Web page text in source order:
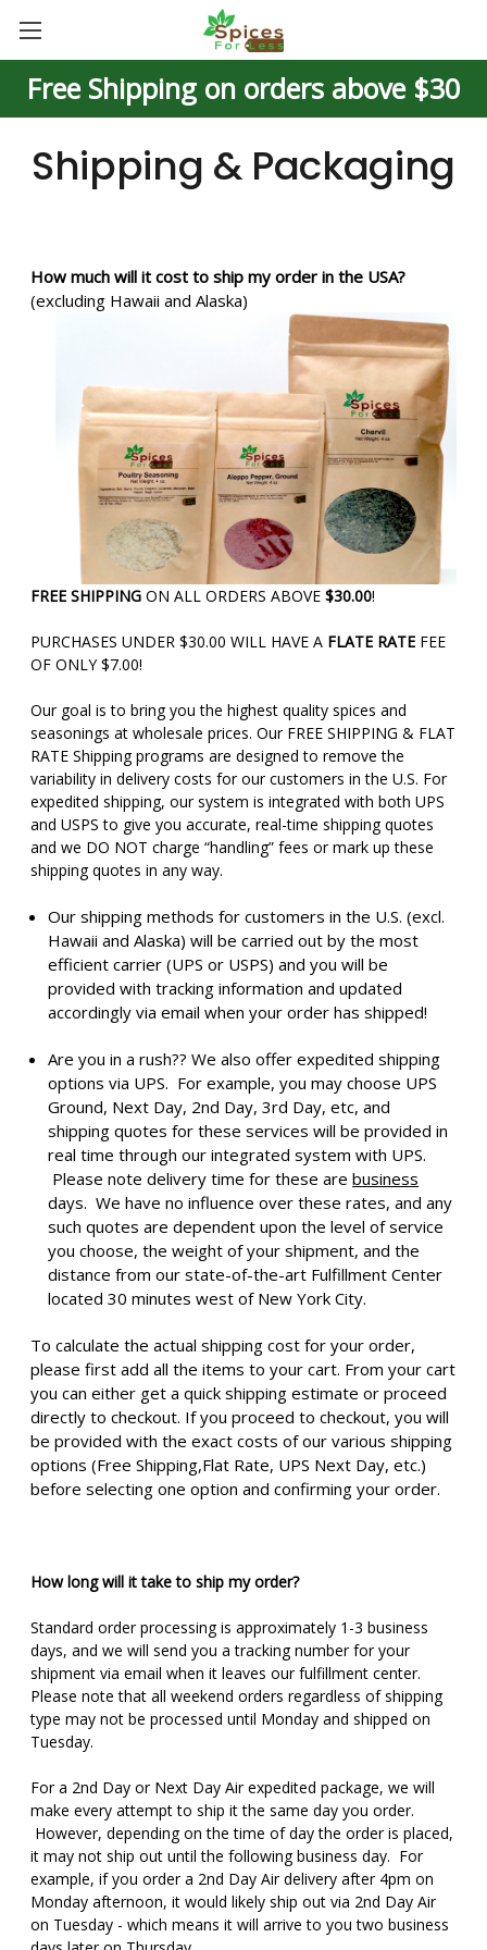
Free Shipping on orders above $30
Shipping & Packaging
How much will it cost to ship my order in the USA?
(excluding Hawaii and Alaska)
FREE SHIPPING ON ALL ORDERS ABOVE $30.00!
PURCHASES UNDER $30.00 WILL HAVE A FLATE RATE FEE
OF ONLY $7.00!
Our goal is to bring you the highest quality spices and
seasonings at wholesale prices. Our FREE SHIPPING & FLAT
RATE Shipping programs are designed to remove the
variability in delivery costs for our customers in the U.S. For
expedited shipping, our system is integrated with both UPS
and USPS to give you accurate, real-time shipping quotes
and we DO NOT charge “handling” fees or mark up these
shipping quotes in any way.
Our shipping methods for customers in the U.S. (excl.
Hawaii and Alaska) will be carried out by the most
efficient carrier (UPS or USPS) and you will be
provided with tracking information and updated
accordingly via email when your order has shipped!
Are you in a rush?? We also offer expedited shipping
options via UPS. For example, you may choose UPS
Ground, Next Day, 2nd Day, 3rd Day, etc, and
shipping quotes for these services will be provided in
real time through our integrated system with UPS.
Please note delivery time for these arebusiness
days. We have no influence over these rates, and any
such quotes are dependent upon the level of service
you choose, the weight of your shipment, and the
distance from our state-of-the-art Fulfillment Center
located 30 minutes west of New York City.
To calculate the actual shipping cost for your order,
please first add all the items to your cart. From your cart
you can either get a quick shipping estimate or proceed
directly to checkout. If you proceed to checkout, you will
be provided with the exact costs of our various shipping
options (Free Shipping,Flat Rate, UPS Next Day, etc.)
before selecting one option and confirming your order.
How long will it take to ship my order?
Standard order processing is approximately 1-3 business
days, and we will send you a tracking number for your
shipment via email when it leaves our fulfillment center.
Please note that all weekend orders regardless of shipping
type may not be processed until Monday and shipped on
Tuesday.
For a 2nd Day or Next Day Air expedited package, we will
make every attempt to ship it the same day you order.
However, depending on the time of day the order is placed,
it may not ship out until the following business day. For
example, if you order a 2nd Day Air delivery after 4pm on
Monday afternoon, it would likely ship out via 2nd Day Air
on Tuesday - which means it will arrive to you two business